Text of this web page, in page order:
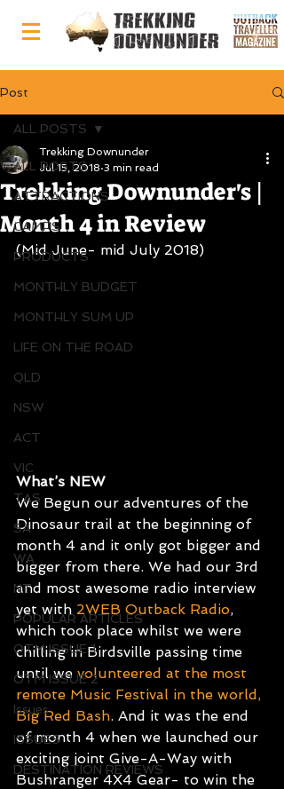
Post
ALL POSTS
ATTRACTIONS
CAMPS
PRODUCTS
MONTHLY BUDGET
MONTHLY SUM UP
LIFE ON THE ROAD
QLD
NSW
ACT
VIC
TAS
SA
WA
NT
POPULAR ARTICLES
OTM ISSUE 1
OTM ISSUE 2
Issues
ISSUES
DESTINATION REVIEWS
ALL POSTS
Trekking Downunder's |
Month 4 in Review
Trekking Downunder
Jul 15, 2018 3 min read
(Mid June- mid July 2018)
What’s NEW
We Begun our adventures of the
Dinosaur trail at the beginning of
month 4 and it only got bigger and
bigger from there. We had our 3rd
and most awesome radio interview
yet with 2WEB Outback Radio,
which took place whilst we were
chilling in Birdsville passing time
until we volunteered at the most
remote Music Festival in the world,
Big Red Bash. And it was the end
of month 4 when we launched our
exciting joint Give-A-Way with
Bushranger 4X4 Gear- to win the